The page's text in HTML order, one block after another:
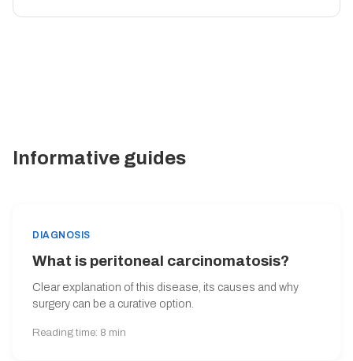
Informative guides
DIAGNOSIS
What is peritoneal carcinomatosis?
Clear explanation of this disease, its causes and why
surgery can be a curative option.
Reading time: 8 min